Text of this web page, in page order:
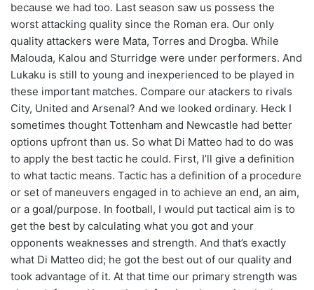
because we had too. Last season saw us possess the
worst attacking quality since the Roman era. Our only
quality attackers were Mata, Torres and Drogba. While
Malouda, Kalou and Sturridge were under performers. And
Lukaku is still to young and inexperienced to be played in
these important matches. Compare our atackers to rivals
City, United and Arsenal? And we looked ordinary. Heck I
sometimes thought Tottenham and Newcastle had better
options upfront than us. So what Di Matteo had to do was
to apply the best tactic he could. First, I’ll give a definition
to what tactic means. Tactic has a definition of a procedure
or set of maneuvers engaged in to achieve an end, an aim,
or a goal/purpose. In football, I would put tactical aim is to
get the best by calculating what you got and your
opponents weaknesses and strength. And that’s exactly
what Di Matteo did; he got the best out of our quality and
took advantage of it. At that time our primary strength was